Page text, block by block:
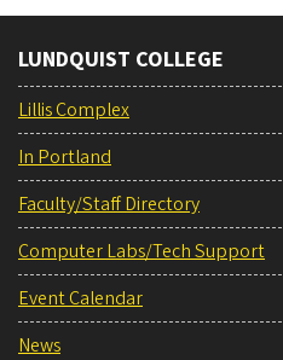
LUNDQUIST COLLEGE
Lillis Complex
In Portland
Faculty/Staff Directory
Computer Labs/Tech Support
Event Calendar
News